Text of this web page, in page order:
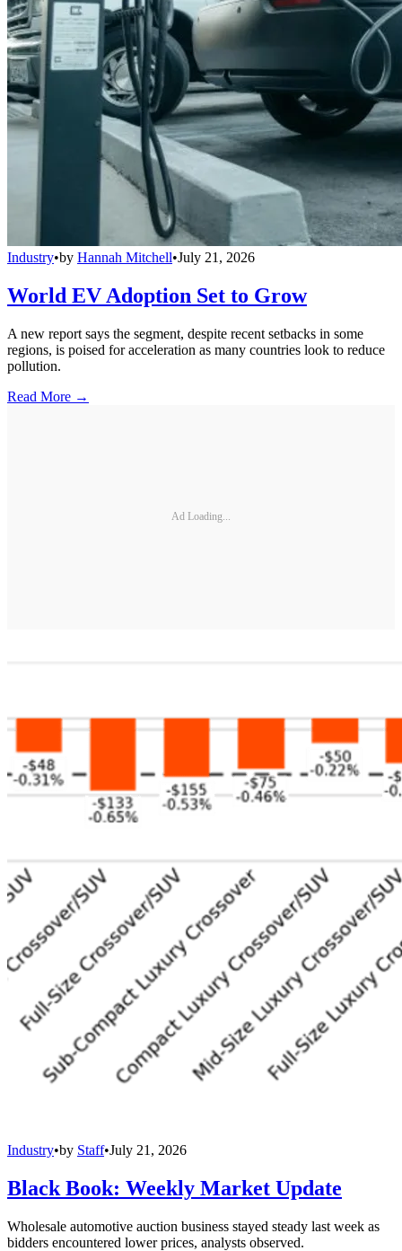
Industry•by Hannah Mitchell•July 21, 2026
World EV Adoption Set to Grow
A new report says the segment, despite recent setbacks in some
regions, is poised for acceleration as many countries look to reduce
pollution.
Read More →
Ad Loading...
Industry•by Staff•July 21, 2026
Black Book: Weekly Market Update
Wholesale automotive auction business stayed steady last week as
bidders encountered lower prices, analysts observed.